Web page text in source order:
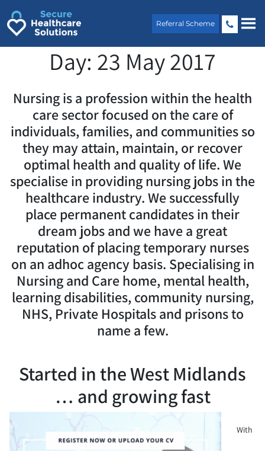
Referral Scheme
Day: 23 May 2017
Nursing is a profession within the health
care sector focused on the care of
individuals, families, and communities so
they may attain, maintain, or recover
optimal health and quality of life. We
specialise in providing nursing jobs in the
healthcare industry. We successfully
place permanent candidates in their
dream jobs and we have a great
reputation of placing temporary nurses
on an adhoc agency basis. Specialising in
Nursing and Care home, mental health,
learning disabilities, community nursing,
NHS, Private Hospitals and prisons to
name a few.
Started in the West Midlands
… and growing fast
With